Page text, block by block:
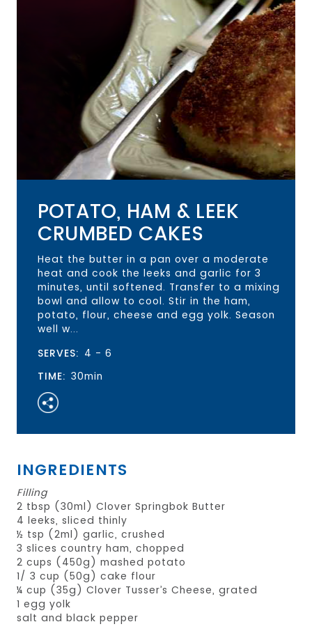
POTATO, HAM & LEEK
CRUMBED CAKES
Heat the butter in a pan over a moderate
heat and cook the leeks and garlic for 3
minutes, until softened. Transfer to a mixing
bowl and allow to cool. Stir in the ham,
potato, flour, cheese and egg yolk. Season
well w...
SERVES: 4 - 6
TIME: 30min
INGREDIENTS
Filling
2 tbsp (30ml) Clover Springbok Butter
4 leeks, sliced thinly
½ tsp (2ml) garlic, crushed
3 slices country ham, chopped
2 cups (450g) mashed potato
1/ 3 cup (50g) cake flour
¼ cup (35g) Clover Tusser’s Cheese, grated
1 egg yolk
salt and black pepper